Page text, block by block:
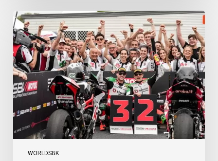
WORLDSBK
Bulega
Continues
to
Shine
while
Bimota
Answer
Back
with
2-
Finish